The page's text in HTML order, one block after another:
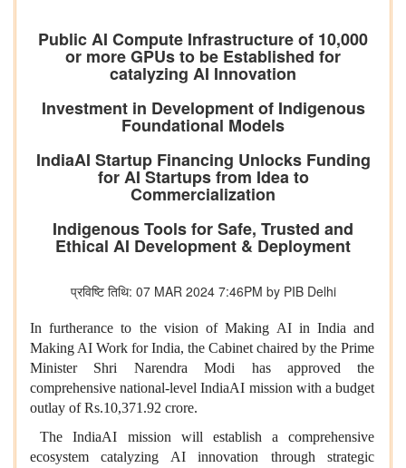
Public AI Compute Infrastructure of 10,000
or more GPUs to be Established for
catalyzing AI Innovation
Investment in Development of Indigenous
Foundational Models
IndiaAI Startup Financing Unlocks Funding
for AI Startups from Idea to
Commercialization
Indigenous Tools for Safe, Trusted and
Ethical AI Development & Deployment
प्रविष्टि तिथि: 07 MAR 2024 7:46PM by PIB Delhi
In furtherance to the vision of Making AI in India and
Making AI Work for India, the Cabinet chaired by the Prime
Minister Shri Narendra Modi has approved the
comprehensive national-level IndiaAI mission with a budget
outlay of Rs.10,371.92 crore.
The IndiaAI mission will establish a comprehensive
ecosystem catalyzing AI innovation through strategic